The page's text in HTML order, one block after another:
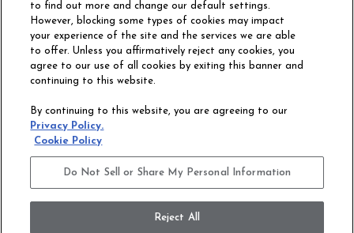
Philadelphia Commercial
OUR STORY CAREERS
CONTACT US
ACCESSIBILITY
COMMITMENT
STATEMENT
Privacy Policy
to find out more and change our default settings.
However, blocking some types of cookies may impact
your experience of the site and the services we are able
to offer. Unless you affirmatively reject any cookies, you
agree to our use of all cookies by exiting this banner and
continuing to this website.
By continuing to this website, you are agreeing to our
Privacy Policy.
Cookie Policy
Do Not Sell or Share My Personal Information
Reject All